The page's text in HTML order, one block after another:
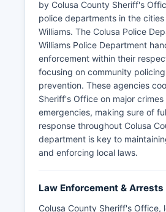
by Colusa County Sheriff's
police departments in the cities
Williams. The Colusa Police
Williams Police Department
enforcement within their
focusing on community
prevention. These agencies
Sheriff's Office on major crimes
emergencies, making sure of
response throughout Colusa
department is key to
and enforcing local laws.
Law Enforcement & Arrests
Colusa County Sheriff's Office,